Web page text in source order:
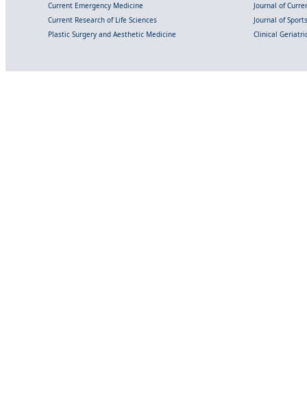
Current Emergency Medicine
Journal of
Current Research of Life Sciences
Journal of
Plastic Surgery and Aesthetic Medicine
Clinical